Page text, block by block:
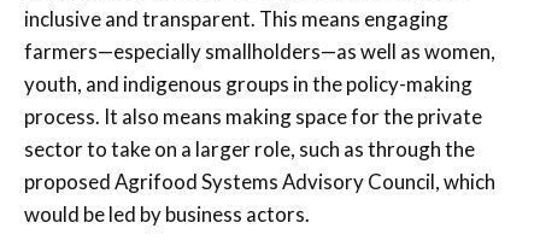
inclusive and transparent. This means engaging
farmers—especially smallholders—as well as women,
youth, and indigenous groups in the policy-making
process. It also means making space for the private
sector to take on a larger role, such as through the
proposed Agrifood Systems Advisory Council, which
would be led by business actors.